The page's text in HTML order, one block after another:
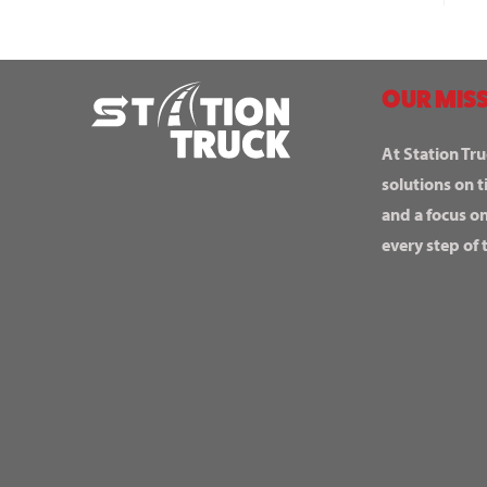
OUR
At Station
solutions on
and a focus
every step of